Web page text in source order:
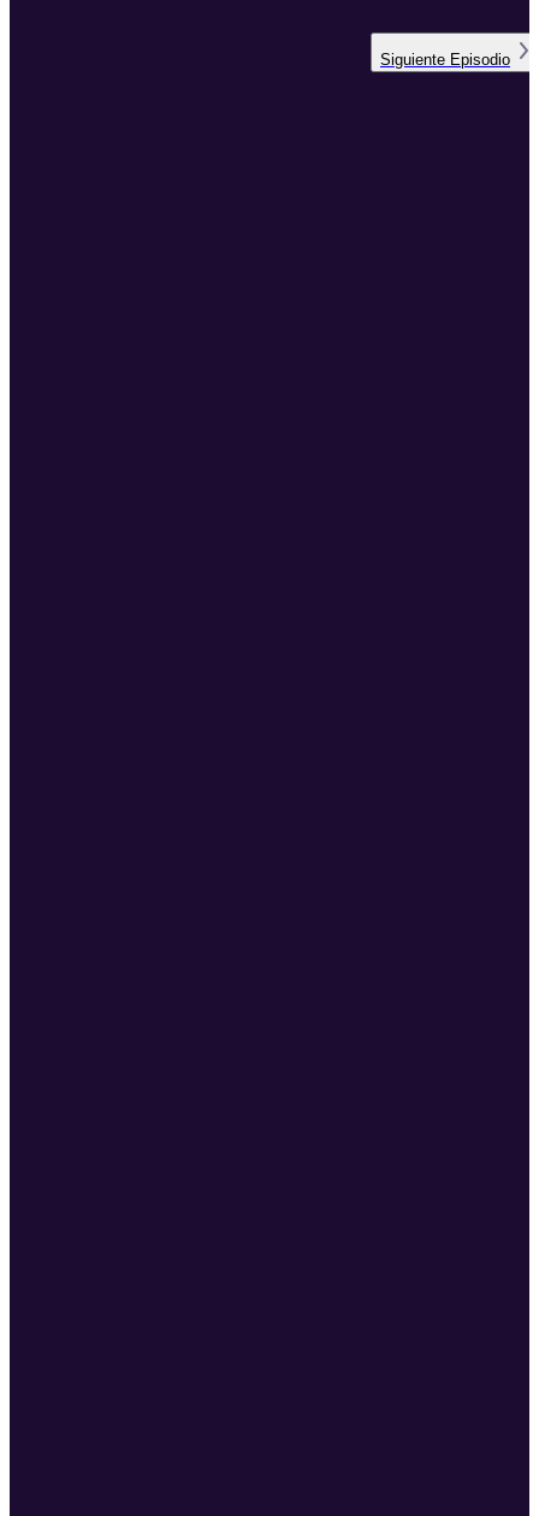
Siguiente Episodio